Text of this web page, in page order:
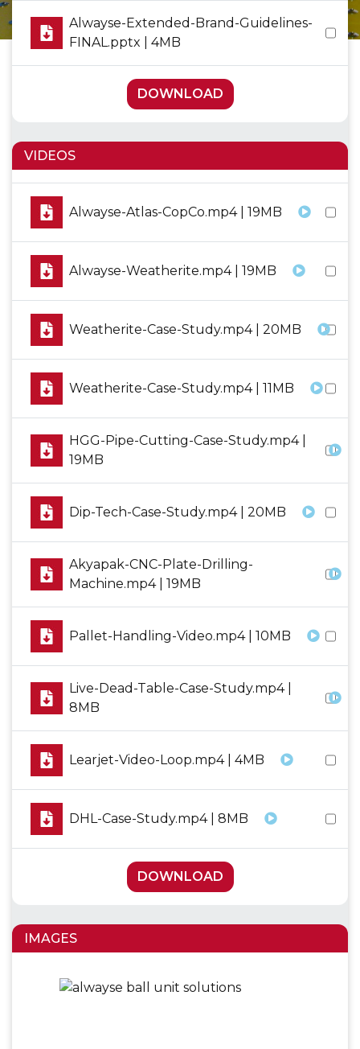
Alwayse-Extended-Brand-Guidelines-
FINAL.pptx | 4MB
DOWNLOAD
VIDEOS
Alwayse-Atlas-CopCo.mp4 | 19MB
Alwayse-Weatherite.mp4 | 19MB
Weatherite-Case-Study.mp4 | 20MB
Weatherite-Case-Study.mp4 | 11MB
HGG-Pipe-Cutting-Case-Study.mp4 |
19MB
Dip-Tech-Case-Study.mp4 | 20MB
Akyapak-CNC-Plate-Drilling-
Machine.mp4 | 19MB
Pallet-Handling-Video.mp4 | 10MB
Live-Dead-Table-Case-Study.mp4 |
8MB
Learjet-Video-Loop.mp4 | 4MB
DHL-Case-Study.mp4 | 8MB
DOWNLOAD
IMAGES